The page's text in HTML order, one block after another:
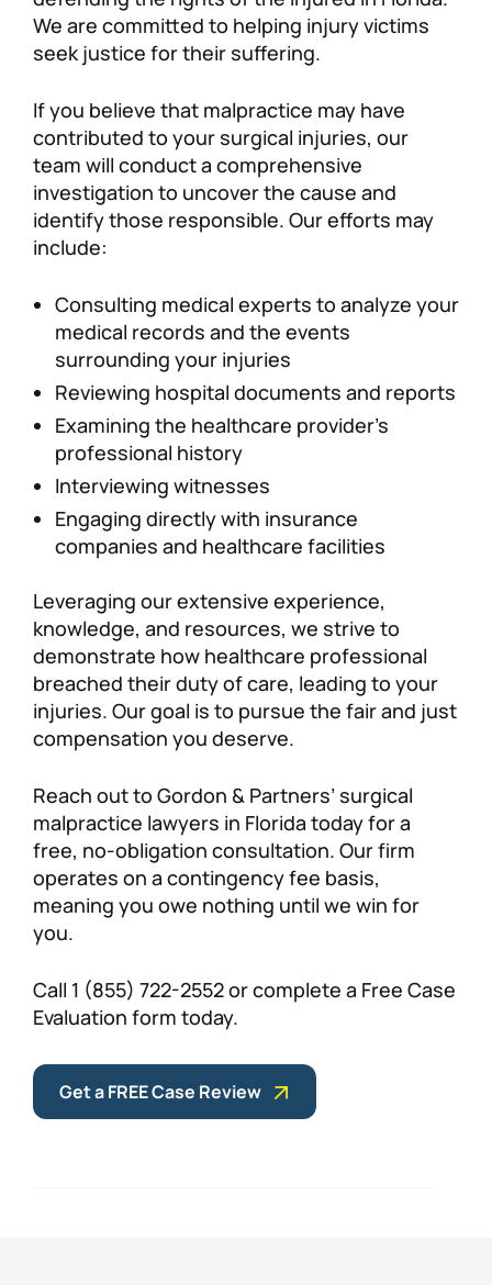
We are committed to helping injury victims
seek justice for their suffering.
If you believe that malpractice may have
contributed to your surgical injuries, our
team will conduct a comprehensive
investigation to uncover the cause and
identify those responsible. Our efforts may
include:
Consulting medical experts to analyze your
medical records and the events
surrounding your injuries
Reviewing hospital documents and reports
Examining the healthcare provider’s
professional history
Interviewing witnesses
Engaging directly with insurance
companies and healthcare facilities
Leveraging our extensive experience,
knowledge, and resources, we strive to
demonstrate how healthcare professional
breached their duty of care, leading to your
injuries. Our goal is to pursue the fair and just
compensation you deserve.
Reach out to Gordon & Partners’ surgical
malpractice lawyers in Florida today for a
free, no-obligation consultation. Our firm
operates on a contingency fee basis,
meaning you owe nothing until we win for
you.
Call 1 (855) 722-2552 or complete a Free Case
Evaluation form today.
Get a FREE Case Review